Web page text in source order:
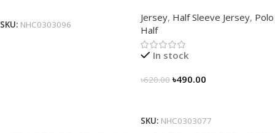
SKU: NHC0303096
NHC0303077
Jersey, Half Sleeve Jersey, Polo
Half
In stock
৳620.00 ৳490.00
SKU: NHC0303077